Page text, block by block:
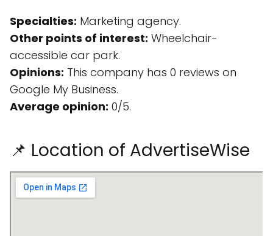
Specialties: Marketing agency.
Other points of interest: Wheelchair-
accessible car park.
Opinions: This company has 0 reviews on
Google My Business.
Average opinion: 0/5.
📌 Location of AdvertiseWise